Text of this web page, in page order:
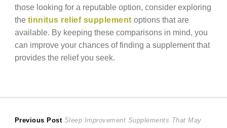
those looking for a reputable option, consider exploring
the tinnitus relief supplement options that are
available. By keeping these comparisons in mind, you
can improve your chances of finding a supplement that
provides the relief you seek.
Post
Previous Post Previous
Sleep Improvement Supplements That May